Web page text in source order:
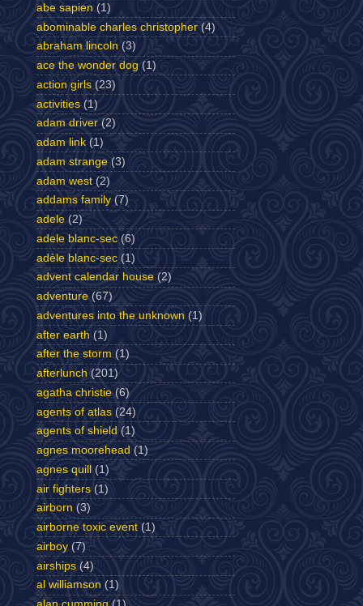
abe sapien (1)
abominable charles christopher (4)
abraham lincoln (3)
ace the wonder dog (1)
action girls (23)
activities (1)
adam driver (2)
adam link (1)
adam strange (3)
adam west (2)
addams family (7)
adele (2)
adele blanc-sec (6)
adèle blanc-sec (1)
advent calendar house (2)
adventure (67)
adventures into the unknown (1)
after earth (1)
after the storm (1)
afterlunch (201)
agatha christie (6)
agents of atlas (24)
agents of shield (1)
agnes moorehead (1)
agnes quill
(1)
air fighters (1)
airborn (3)
airborne toxic event (1)
airboy (7)
airships (4)
al williamson (1)